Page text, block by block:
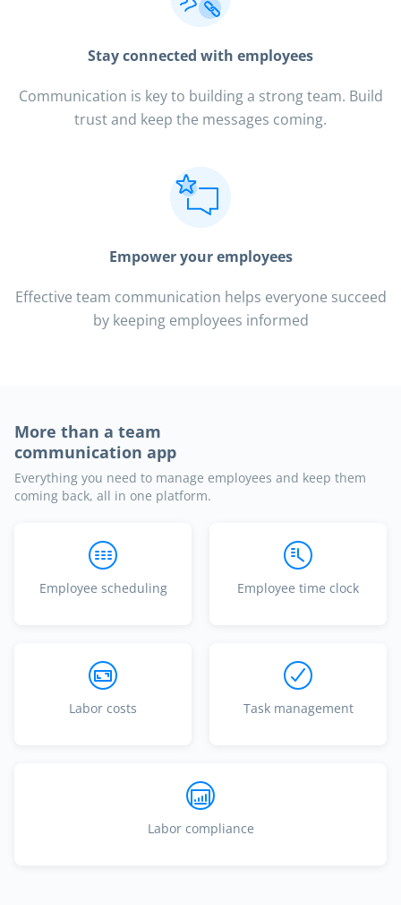
Stay connected with employees
Communication is key to building a strong team. Build
trust and keep the messages coming.
Empower your employees
Effective team communication helps everyone succeed
by keeping employees informed
More than a team
communication app
Everything you need to manage employees and keep them
coming back, all in one platform.
Employee scheduling Employee time clock
Labor costs Task management
Labor compliance